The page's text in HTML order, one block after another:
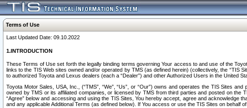
Terms of Use
Last Updated Date: 09.10.2022
1.INTRODUCTION
These Terms of Use set forth the legally binding terms governing Your access to and use of the
links to the TIS Web sites owned and/or operated by TMS (as defined herein) (collectively, the “TIS
to authorized Toyota and Lexus dealers (each a “Dealer”) and other Authorized Users in the United
Toyota Motor Sales, USA, Inc., (“TMS”, “We”, “Us”, or “Our”) owns and operates the TIS Sites
owned by TMS or its affiliated companies, or licensed by TMS from third parties and posted on the
“Agree” below and accessing and using the TIS Sites, You hereby accept, agree and acknowledge
and any applicable Additional Terms (as defined below). If You access or use the TIS Sites on behalf